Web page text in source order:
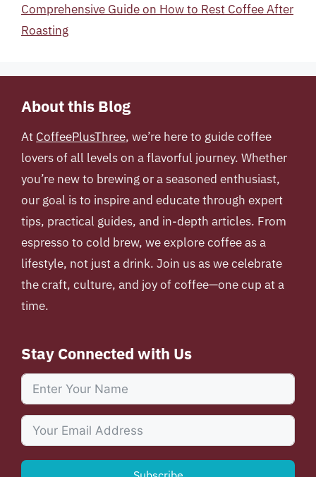
Comprehensive Guide on How to Rest Coffee After
Roasting
About this Blog
At CoffeePlusThree, we’re here to guide coffee
lovers of all levels on a flavorful journey. Whether
you’re new to brewing or a seasoned enthusiast,
our goal is to inspire and educate through expert
tips, practical guides, and in-depth articles. From
espresso to cold brew, we explore coffee as a
lifestyle, not just a drink. Join us as we celebrate
the craft, culture, and joy of coffee—one cup at a
time.
Stay Connected with Us